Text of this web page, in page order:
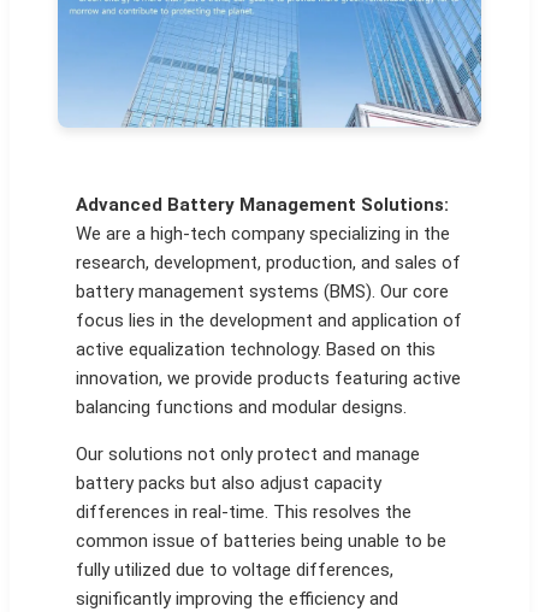
Advanced Battery Management Solutions:
We are a high-tech company specializing in the
research, development, production, and sales of
battery management systems (BMS). Our core
focus lies in the development and application of
active equalization technology. Based on this
innovation, we provide products featuring active
balancing functions and modular designs.
Our solutions not only protect and manage
battery packs but also adjust capacity
differences in real-time. This resolves the
common issue of batteries being unable to be
fully utilized due to voltage differences,
significantly improving the efficiency and